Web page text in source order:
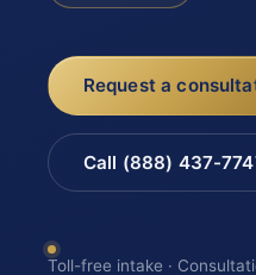
Request a
Call (888) 437-
Toll-free intake ·